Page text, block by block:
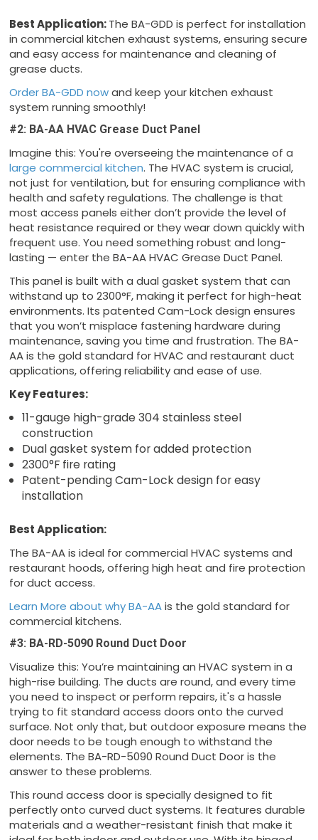
Best Application:The BA-GDD is perfect for installation
in commercial kitchen exhaust systems, ensuring secure
and easy access for maintenance and cleaning of
grease ducts.
Order BA-GDD nowand keep your kitchen exhaust
system running smoothly!
#2: BA-AA HVAC Grease Duct Panel
Imagine this: You're overseeing the maintenance of a
large commercial kitchen. The HVAC system is crucial,
not just for ventilation, but for ensuring compliance with
health and safety regulations. The challenge is that
most access panels either don’t provide the level of
heat resistance required or they wear down quickly with
frequent use. You need something robust and long-
lasting — enter the BA-AA HVAC Grease Duct Panel.
This panel is built with a dual gasket system that can
withstand up to 2300°F, making it perfect for high-heat
environments. Its patented Cam-Lock design ensures
that you won’t misplace fastening hardware during
maintenance, saving you time and frustration. The BA-
AA is the gold standard for HVAC and restaurant duct
applications, offering reliability and ease of use.
Key Features:
11-gauge high-grade 304 stainless steel
construction
Dual gasket system for added protection
2300°F fire rating
Patent-pending Cam-Lock design for easy
installation
Best Application:
The BA-AA is ideal for commercial HVAC systems and
restaurant hoods, offering high heat and fire protection
for duct access.
Learn More about why BA-AAis the gold standard for
commercial kitchens.
#3: BA-RD-5090 Round Duct Door
Visualize this: You’re maintaining an HVAC system in a
high-rise building. The ducts are round, and every time
you need to inspect or perform repairs, it's a hassle
trying to fit standard access doors onto the curved
surface. Not only that, but outdoor exposure means the
door needs to be tough enough to withstand the
elements. The BA-RD-5090 Round Duct Door is the
answer to these problems.
This round access door is specially designed to fit
perfectly onto curved duct systems. It features durable
materials and a weather-resistant finish that make it